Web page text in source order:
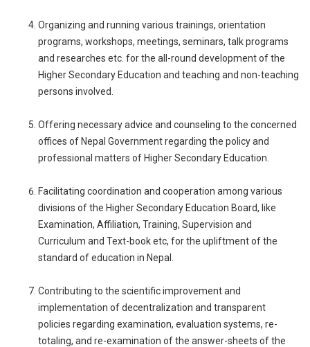
Organizing and running various trainings, orientation
programs, workshops, meetings, seminars, talk programs
and researches etc. for the all-round development of the
Higher Secondary Education and teaching and non-teaching
persons involved.
Offering necessary advice and counseling to the concerned
offices of Nepal Government regarding the policy and
professional matters of Higher Secondary Education.
Facilitating coordination and cooperation among various
divisions of the Higher Secondary Education Board, like
Examination, Affiliation, Training, Supervision and
Curriculum and Text-book etc, for the upliftment of the
standard of education in Nepal.
Contributing to the scientific improvement and
implementation of decentralization and transparent
policies regarding examination, evaluation systems, re-
totaling, and re-examination of the answer-sheets of the